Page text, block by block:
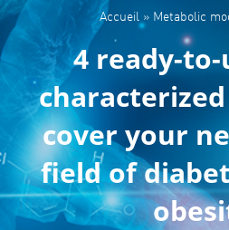
Accueil » Metabolic
4 ready-
cover your
field of